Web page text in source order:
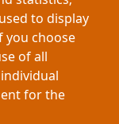
to display
you choose
of all
for the